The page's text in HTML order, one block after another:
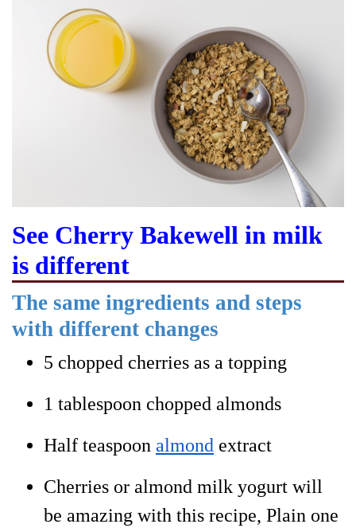
See Cherry Bakewell in milk
is different
The same ingredients and steps
with different changes
5 chopped cherries as a topping
1 tablespoon chopped almonds
Half teaspoon almond extract
Cherries or almond milk yogurt will
be amazing with this recipe, Plain one